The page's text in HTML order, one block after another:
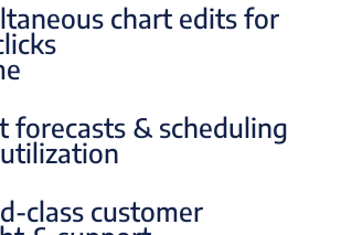
chart edits for
forecasts & scheduling
class customer